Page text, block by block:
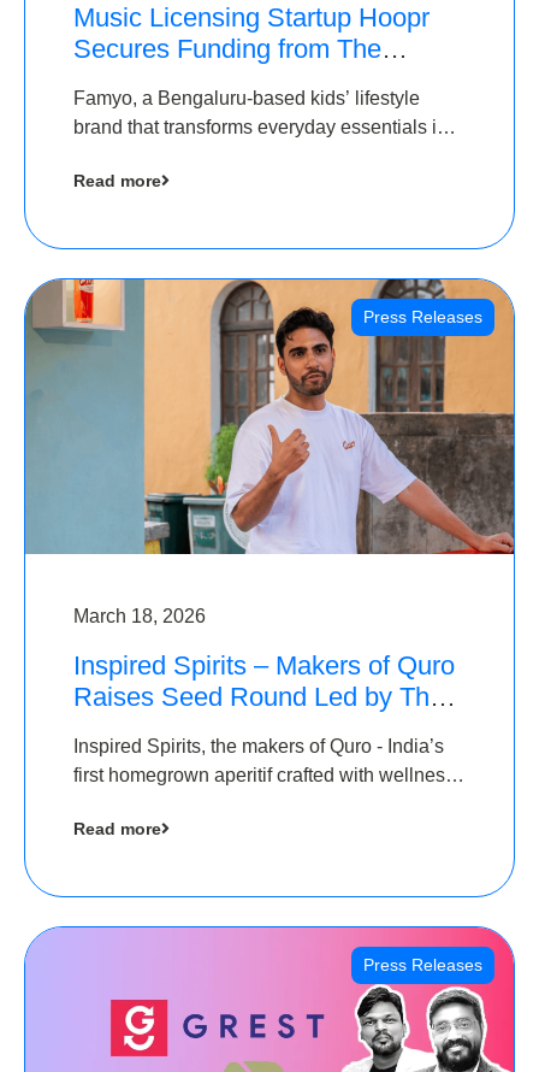
Music Licensing Startup Hoopr
Secures Funding from The
A Round
Famyo, a Bengaluru-based kids’ lifestyle
brand that transforms everyday essentials into
seed funding round led by IAN Angel Fund.
Read more
Press Releases
March 18, 2026
Inspired Spirits – Makers of Quro
Raises Seed Round Led by The
Inspired Spirits, the makers of Quro - India’s
first homegrown aperitif crafted with wellness
in its Seed Round led by The Chennai Angels
Read more
Press Releases